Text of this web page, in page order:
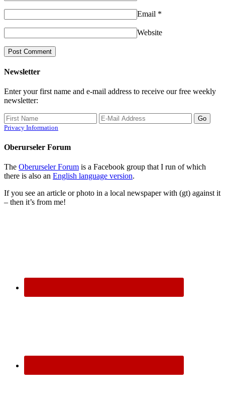
Email *
Website
Newsletter
Enter your first name and e-mail address to receive our free weekly
newsletter:
Privacy Information
Oberurseler Forum
The Oberurseler Forum is a Facebook group that I run of which
there is also an English language version.
If you see an article or photo in a local newspaper with (gt) against it
– then it’s from me!